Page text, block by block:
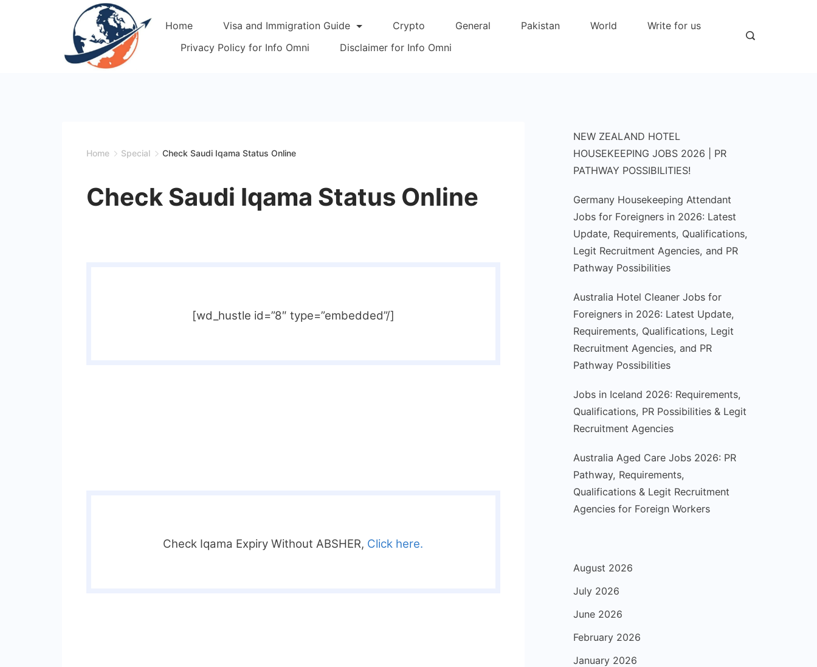
Home Visa and Immigration Guide Crypto General Pakistan World
Write for us
Privacy Policy for Info Omni
Disclaimer for Info Omni
Home Special Check Saudi Iqama Status Online
Check Saudi Iqama Status Online
[wd_hustle id=”8″ type=”embedded”/]
Check Iqama Expiry Without ABSHER, Click here.
NEW ZEALAND HOTEL
HOUSEKEEPING JOBS 2026 | PR
PATHWAY POSSIBILITIES!
Germany Housekeeping Attendant
Jobs for Foreigners in 2026: Latest
Update, Requirements, Qualifications,
Legit Recruitment Agencies, and PR
Pathway Possibilities
Australia Hotel Cleaner Jobs for
Foreigners in 2026: Latest Update,
Requirements, Qualifications, Legit
Recruitment Agencies, and PR
Pathway Possibilities
Jobs in Iceland 2026: Requirements,
Qualifications, PR Possibilities & Legit
Recruitment Agencies
Australia Aged Care Jobs 2026: PR
Pathway, Requirements,
Qualifications & Legit Recruitment
Agencies for Foreign Workers
August 2026
July 2026
June 2026
February 2026
January 2026